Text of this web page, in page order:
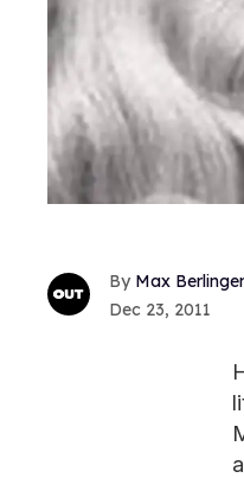
Max Berlinger
Dec 23, 2011